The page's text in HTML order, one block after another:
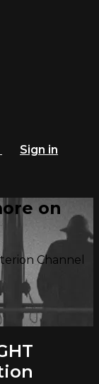
Sign in
on
Channel